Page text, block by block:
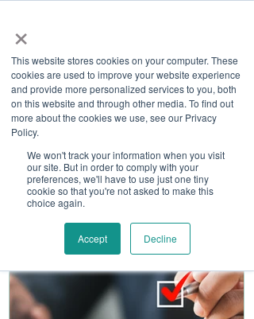
×
This website stores cookies on your computer. These
cookies are used to improve your website experience
and provide more personalized services to you, both
on this website and through other media. To find out
more about the cookies we use, see our Privacy
Policy.
We won't track your information when you visit
our site. But in order to comply with your
preferences, we'll have to use just one tiny
cookie so that you're not asked to make this
choice again.
Accept Decline
Job Board
Become A Sponsor